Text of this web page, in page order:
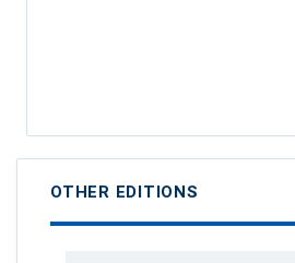
OTHER EDITIONS